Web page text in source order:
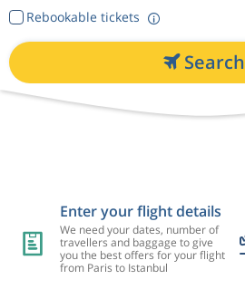
Rebookable tickets
Search
Enter your flight details
We need your dates, number of
travellers and baggage to give
you the best offers for your flight
from Paris to Istanbul